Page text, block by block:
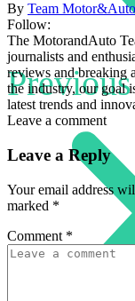
Previous
By Team Motor&Auto
Follow:
The MotorandAuto
journalists and
reviews and breaking
the industry, our goal
latest trends and
Leave a comment
Leave a Reply
Your email address
marked *
Comment *